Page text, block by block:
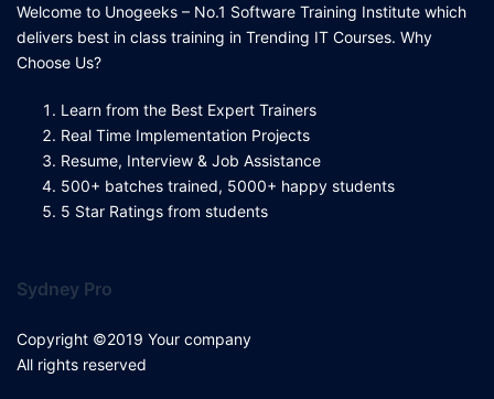
Welcome to Unogeeks – No.1 Software Training Institute which
delivers best in class training in Trending IT Courses. Why
Choose Us?
Learn from the Best Expert Trainers
Real Time Implementation Projects
Resume, Interview & Job Assistance
500+ batches trained, 5000+ happy students
5 Star Ratings from students
Sydney Pro
Copyright ©2019 Your company
All rights reserved